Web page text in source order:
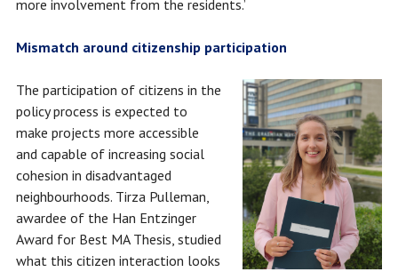
more involvement from the residents.’
Mismatch around citizenship participation
The participation of citizens in the
policy process is expected to
make projects more accessible
and capable of increasing social
cohesion in disadvantaged
neighbourhoods. Tirza Pulleman,
awardee of the Han Entzinger
Award for Best MA Thesis, studied
what this citizen interaction looks